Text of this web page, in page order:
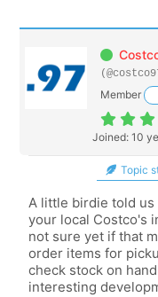
Member
Joined: 10
Topic
A little birdie told us
your local Costco's
not sure yet if that
order items for
check stock on
interesting